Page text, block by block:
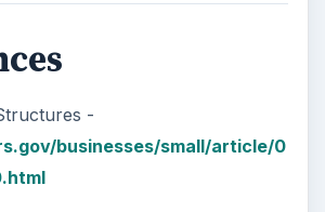
-
businesses/small/article/0